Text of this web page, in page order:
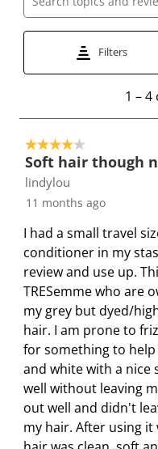
i
m
i
h
t
a
r
.
T
h
i
s
a
c
t
i
i
m
i
h
t
a
r
s
.
T
h
i
s
a
c
t
i
i
a
r
s
.
T
h
i
s
a
c
t
Search topics and
Filters
4
o
7
R
e
v
e
w
s
1 – 4
4 out of 5 stars.
Soft hair though
lindylou
11 months ago
I had a small travel
conditioner in my
review and use up.
TRESemme who are
my grey but dyed/
hair. I am prone to
for something to
and white with a nice
well without leaving
out well and didn't
my hair. After using